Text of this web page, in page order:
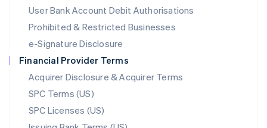
User Bank Account Debit Authorisations
Prohibited & Restricted Businesses
e-Signature Disclosure
Financial Provider Terms
Acquirer Disclosure & Acquirer Terms
SPC Terms (US)
SPC Licenses (US)
English
Mexico
Netherlands
NederlandsEnglish
New Zealand
Norway
English
Poland